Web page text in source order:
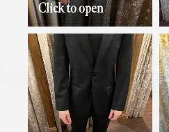
Click to open